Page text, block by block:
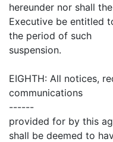
hereunder nor shall the
Executive be entitled
the period of such
suspension.
EIGHTH: All notices,
communications
------
provided for by this
shall be deemed to